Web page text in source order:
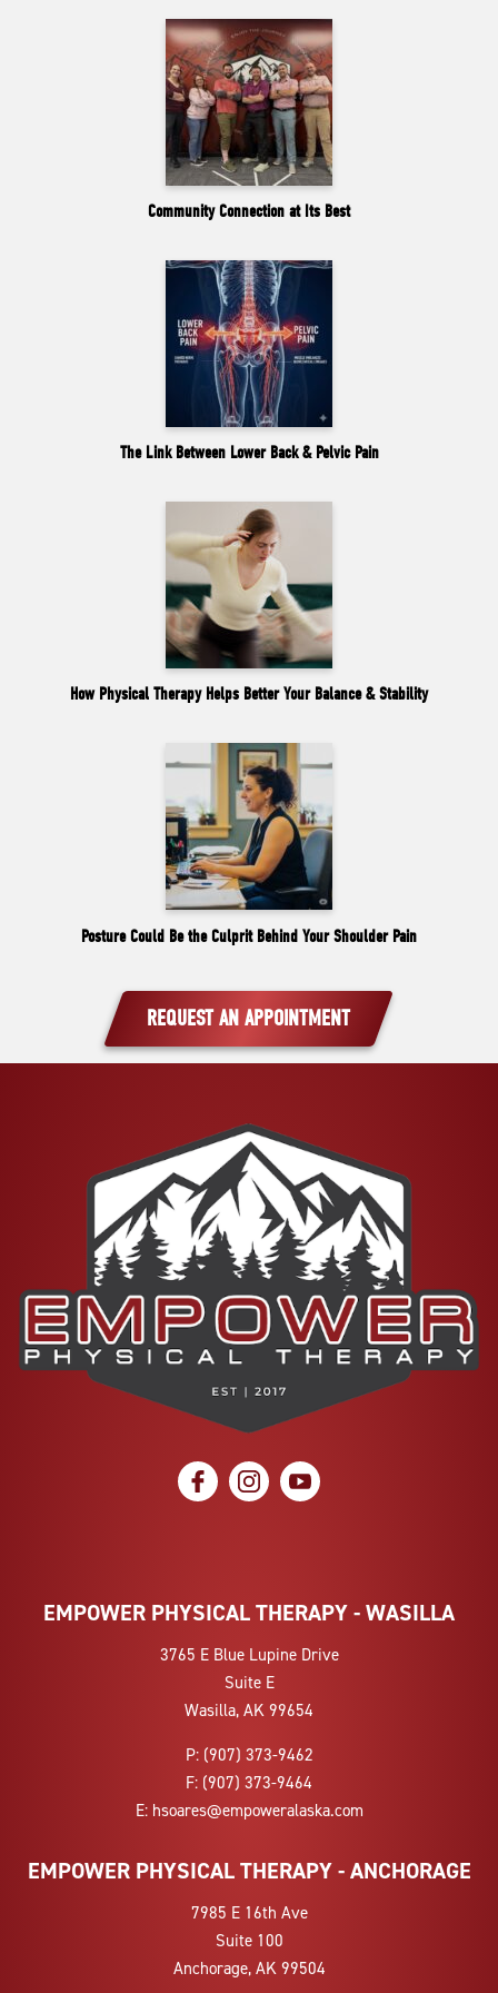
Community Connection at Its Best
The Link Between Lower Back & Pelvic Pain
How Physical Therapy Helps Better Your Balance & Stability
Posture Could Be the Culprit Behind Your Shoulder Pain
REQUEST AN APPOINTMENT
social icon social icon social icon
EMPOWER PHYSICAL THERAPY - WASILLA
3765 E Blue Lupine Drive
Suite E
Wasilla, AK 99654
P: (907) 373-9462
F: (907) 373-9464
E: hsoares@empoweralaska.com
EMPOWER PHYSICAL THERAPY - ANCHORAGE
7985 E 16th Ave
Suite 100
Anchorage, AK 99504